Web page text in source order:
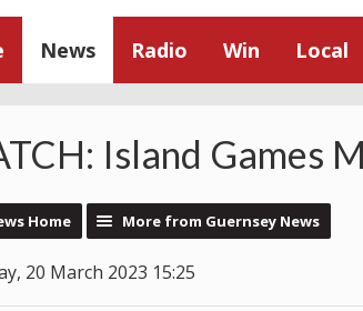
News Radio Win Local
Island Games
Home More from Guernsey News
20 March 2023 15:25